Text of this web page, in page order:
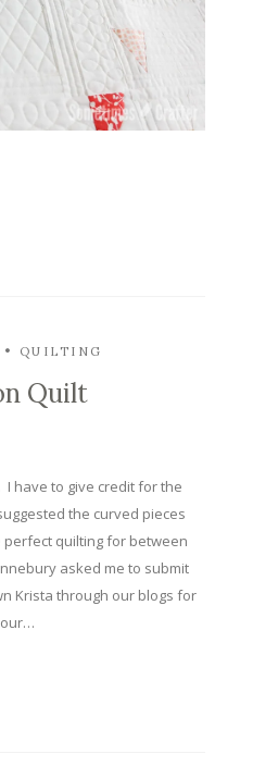
QUILTING
Quilt
have to give credit for the
the curved pieces
perfect quilting for between
asked me to submit
Krista through our blogs for